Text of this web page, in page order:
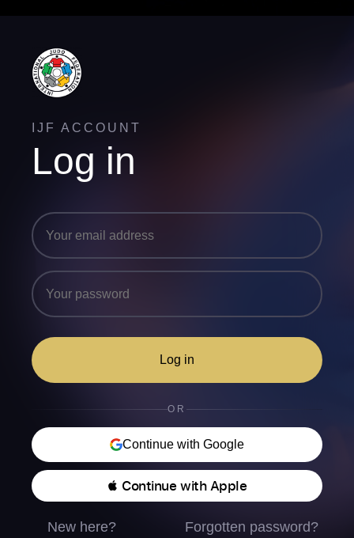
IJF ACCOUNT
Log in
Log in
OR
Continue with Google
 Continue with Apple
New here? Forgotten password?